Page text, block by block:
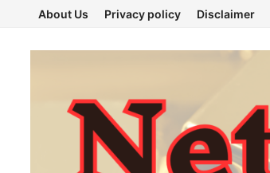
content
About Us Privacy policy Disclaimer